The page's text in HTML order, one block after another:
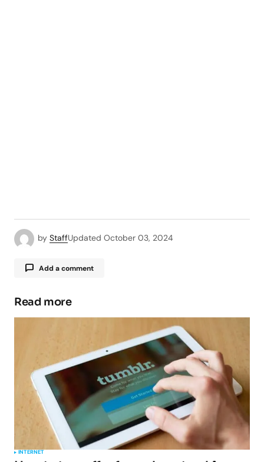
by StaffUpdated October 03, 2024
Add a comment
Your email address will not be published.
*
Comment*
Your Name*
Read more
INTERNET